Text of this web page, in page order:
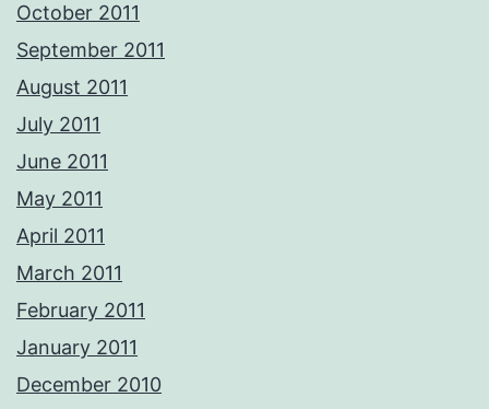
October 2011
September 2011
August 2011
July 2011
June 2011
May 2011
April 2011
March 2011
February 2011
January 2011
December 2010